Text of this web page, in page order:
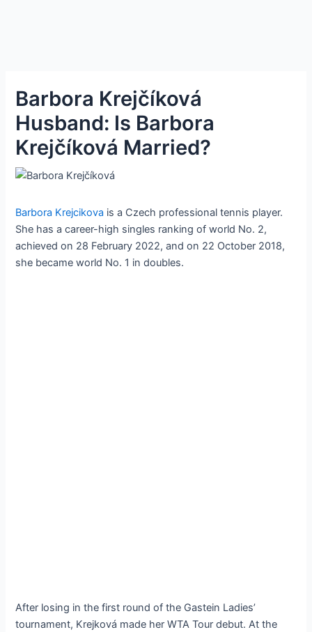
Barbora Krejčíková
Husband: Is Barbora
Krejčíková Married?
Barbora Krejcikova is a Czech professional tennis player.
She has a career-high singles ranking of world No. 2,
achieved on 28 February 2022, and on 22 October 2018,
she became world No. 1 in doubles.
After losing in the first round of the Gastein Ladies’
tournament, Krejková made her WTA Tour debut. At the